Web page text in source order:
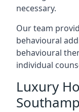
necessary.
Our team
behavioural
behavioural
individual
Luxury